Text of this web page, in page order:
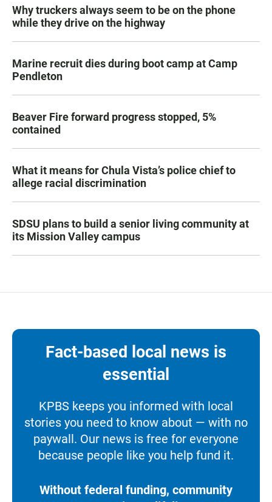
Why truckers always seem to be on the phone
while they drive on the highway
Marine recruit dies during boot camp at Camp
Pendleton
Beaver Fire forward progress stopped, 5%
contained
What it means for Chula Vista’s police chief to
allege racial discrimination
SDSU plans to build a senior living community at
its Mission Valley campus
Fact-based local news is
essential
KPBS keeps you informed with local
stories you need to know about — with no
paywall. Our news is free for everyone
because people like you help fund it.
Without federal funding, community